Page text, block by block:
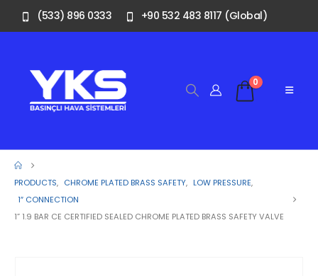
(533) 896 0333 +90 532 483 8117 (Global)
0
PRODUCTS, CHROME PLATED BRASS SAFETY, LOW PRESSURE,
1″ CONNECTION
1” 1.9 BAR CE CERTIFIED SEALED CHROME PLATED BRASS SAFETY VALVE